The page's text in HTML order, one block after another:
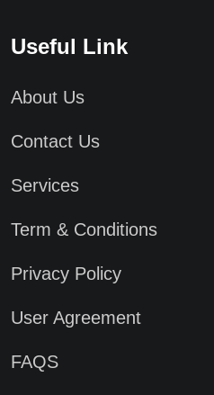
Useful Link
About Us
Contact Us
Services
Term & Conditions
Privacy Policy
User Agreement
FAQS